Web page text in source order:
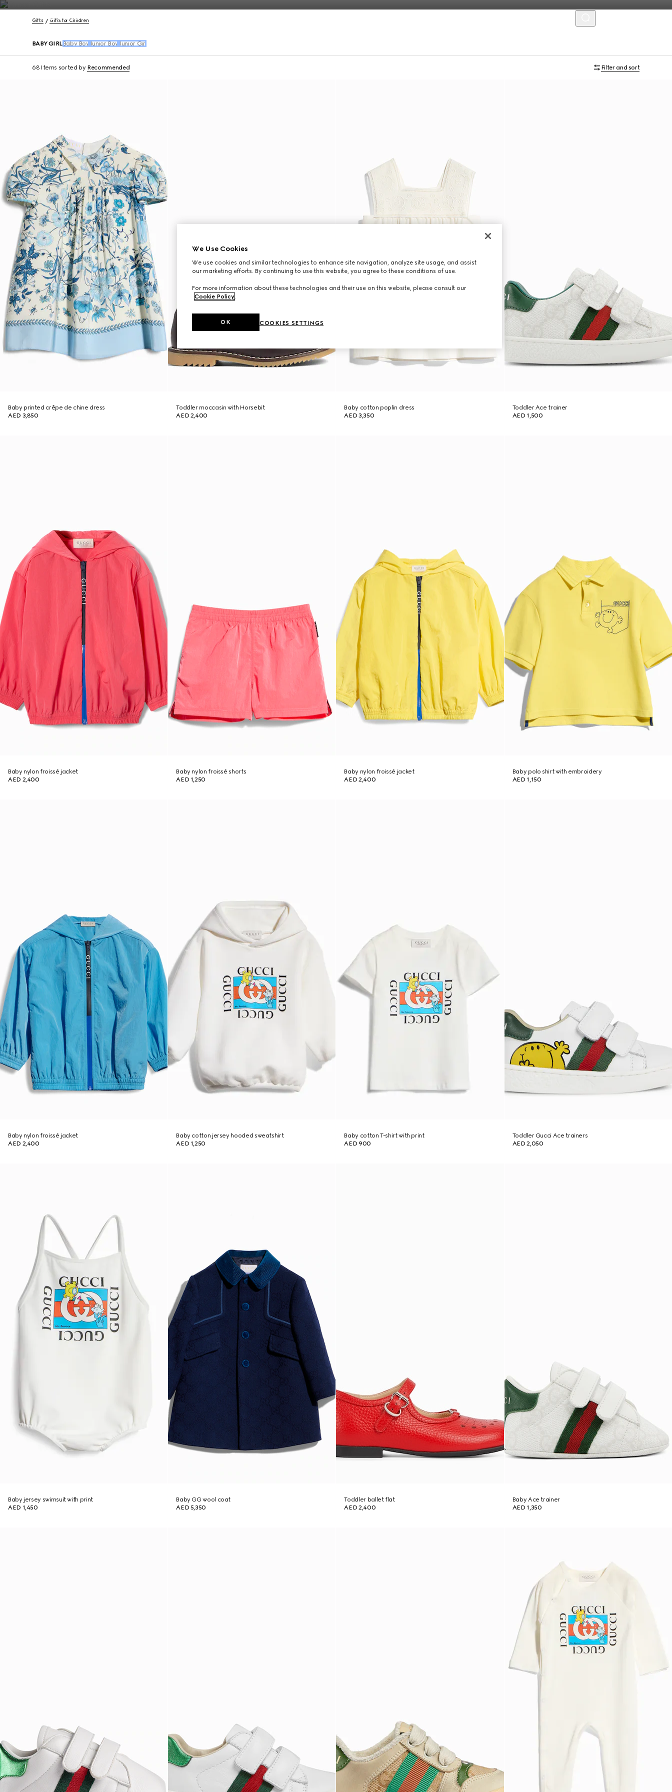
Contact Us
Gifts Gifts for Children
BABY GIRLBaby Boy Junior Boy Junior Girl
68 Items sorted by Recommended Filter and sort
Baby printed crêpe de chine dress
AED 3,850
Toddler moccasin with Horsebit
AED 2,400
Baby cotton poplin dress
AED 3,350
Toddler Ace trainer
AED 1,500
Baby nylon froissé jacket
AED 2,400
Baby nylon froissé shorts
AED 1,250
Baby nylon froissé jacket
AED 2,400
Baby polo shirt with embroidery
AED 1,150
Baby nylon froissé jacket
AED 2,400
Baby cotton jersey hooded sweatshirt
AED 1,250
Baby cotton T-shirt with print
AED 900
Toddler Gucci Ace trainers
AED 2,050
Baby jersey swimsuit with print
AED 1,450
Baby GG wool coat
AED 5,350
Toddler ballet flat
AED 2,400
Baby Ace trainer
AED 1,350
We Use Cookies
We use cookies and similar technologies to enhance site navigation, analyze site usage, and assist
our marketing efforts. By continuing to use this website, you agree to these conditions of use.
For more information about these technologies and their use on this website, please consult our
Cookie Policy.
COOKIES SETTINGS
OK